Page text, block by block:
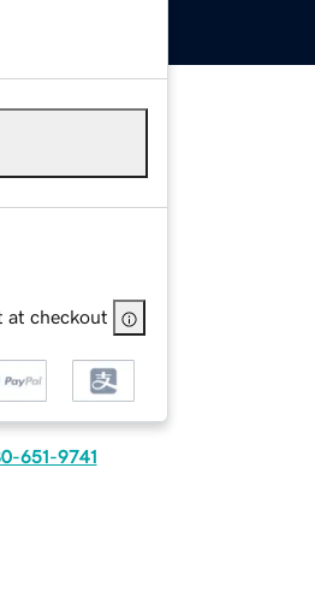
at checkout
651-9741